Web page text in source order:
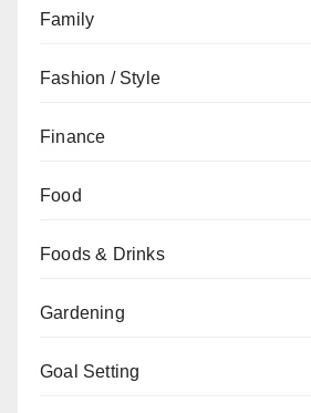
Family
Fashion / Style
Finance
Food
Foods & Drinks
Gardening
Goal Setting